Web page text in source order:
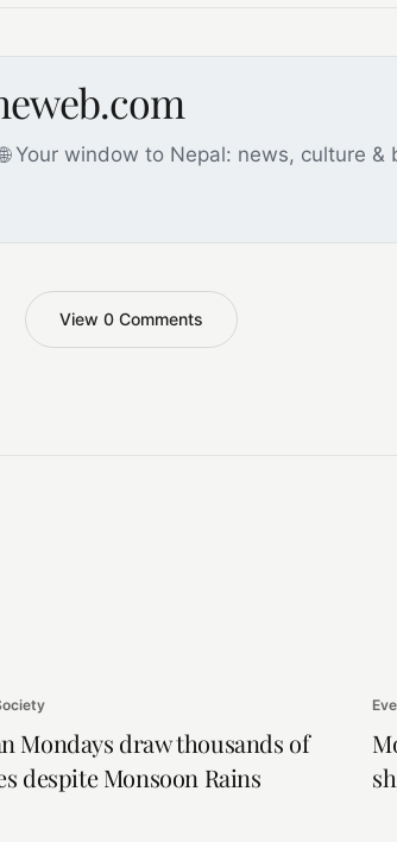
Your window to Nepal: news, culture &
View 0 Comments
Mondays draw thousands of
despite Monsoon Rains